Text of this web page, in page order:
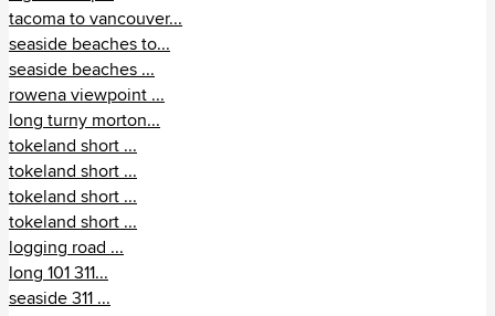
tacoma to vancouver...
seaside beaches to...
seaside beaches ...
rowena viewpoint ...
long turny morton...
tokeland short ...
tokeland short ...
tokeland short ...
tokeland short ...
logging road ...
long 101 311...
seaside 311 ...